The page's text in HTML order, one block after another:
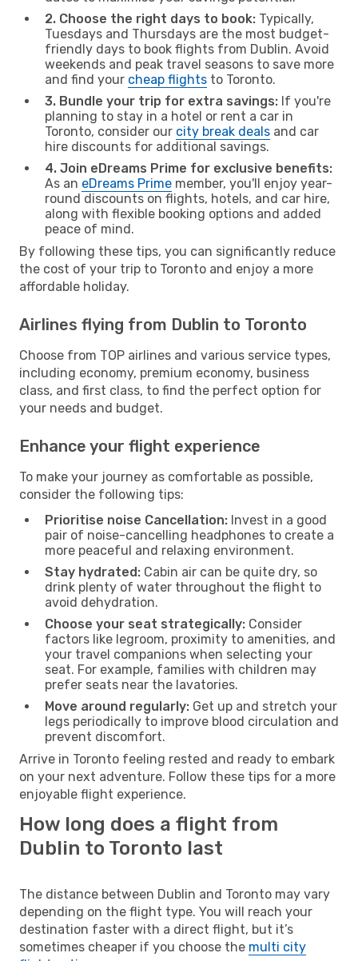
2. Choose the right days to book: Typically,
Tuesdays and Thursdays are the most budget-
friendly days to book flights from Dublin. Avoid
weekends and peak travel seasons to save more
and find your cheap flights to Toronto.
3. Bundle your trip for extra savings: If you're
planning to stay in a hotel or rent a car in
Toronto, consider our city break deals and car
hire discounts for additional savings.
4. Join eDreams Prime for exclusive benefits:
As an eDreams Prime member, you'll enjoy year-
round discounts on flights, hotels, and car hire,
along with flexible booking options and added
peace of mind.
By following these tips, you can significantly reduce
the cost of your trip to Toronto and enjoy a more
affordable holiday.
Airlines flying from Dublin to Toronto
Choose from TOP airlines and various service types,
including economy, premium economy, business
class, and first class, to find the perfect option for
your needs and budget.
Enhance your flight experience
To make your journey as comfortable as possible,
consider the following tips:
Prioritise noise Cancellation: Invest in a good
pair of noise-cancelling headphones to create a
more peaceful and relaxing environment.
Stay hydrated: Cabin air can be quite dry, so
drink plenty of water throughout the flight to
avoid dehydration.
Choose your seat strategically: Consider
factors like legroom, proximity to amenities, and
your travel companions when selecting your
seat. For example, families with children may
prefer seats near the lavatories.
Move around regularly: Get up and stretch your
legs periodically to improve blood circulation and
prevent discomfort.
Arrive in Toronto feeling rested and ready to embark
on your next adventure. Follow these tips for a more
enjoyable flight experience.
How long does a flight from
Dublin to Toronto last
The distance between Dublin and Toronto may vary
depending on the flight type. You will reach your
destination faster with a direct flight, but it’s
sometimes cheaper if you choose the multi city